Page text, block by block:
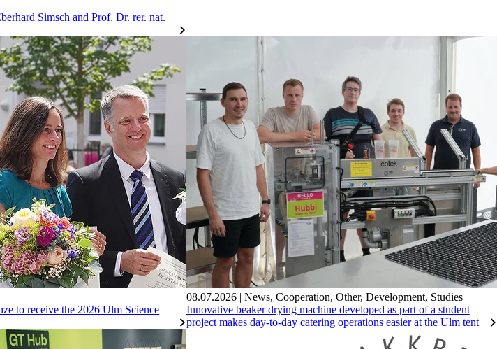
Simsch and Prof. Dr. rer. nat.
to receive the 2026 Ulm Science
08.07.2026 | News, Cooperation, Other, Development, Studies
Innovative beaker drying machine developed as part of a student
project makes day-to-day catering operations easier at the Ulm tent